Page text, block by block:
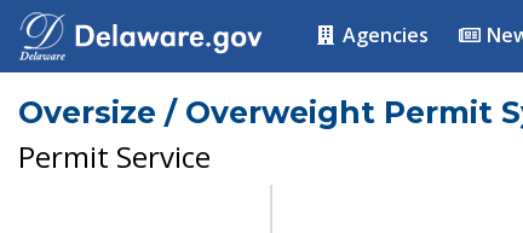
Agencies
Oversize / Overweight Permit
Permit Service